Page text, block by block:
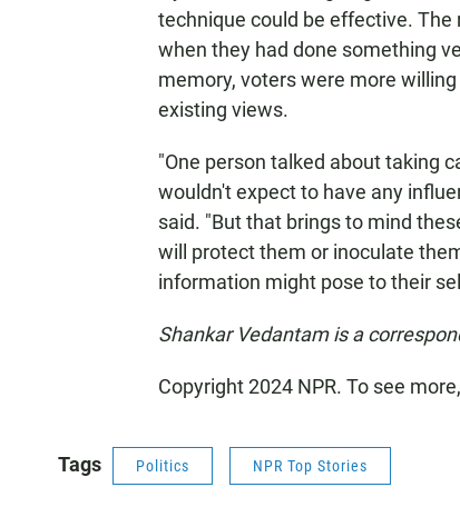
technique could be effective.
when they had done something
memory, voters were more
existing views.
"One person talked about taking
wouldn't expect to have any
said. "But that brings to mind
will protect them or inoculate
information might pose to their
Shankar Vedantam is a
Copyright 2024 NPR. To see
Tags Politics NPR Top Stories